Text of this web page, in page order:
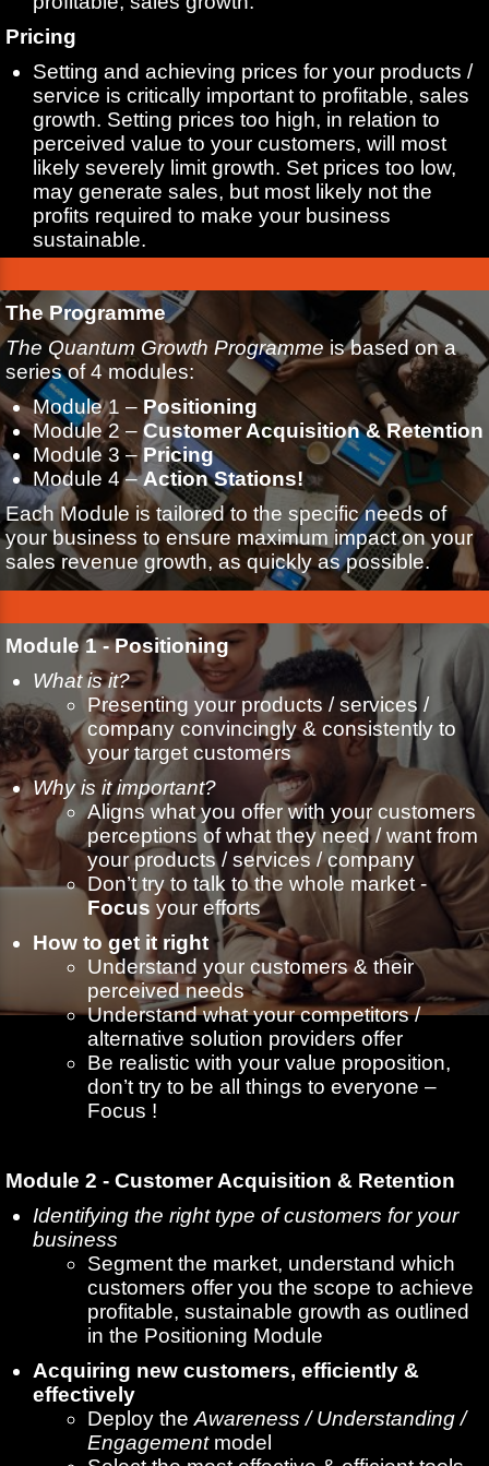
Pricing
Setting and achieving prices for your products /
service is critically important to profitable, sales
growth. Setting prices too high, in relation to
perceived value to your customers, will most
likely severely limit growth. Set prices too low,
may generate sales, but most likely not the
profits required to make your business
sustainable.
The Programme
The Quantum Growth Programmeis based on a
series of 4 modules:
Module 1 – Positioning
Module 2 – Customer Acquisition & Retention
Module 3 –Pricing
Module 4 –Action Stations!
Each Module is tailored to the specific needs of
your business to ensure maximum impact on your
sales revenue growth, as quickly as possible.
Module 1 - Positioning
What is it?
Presenting your products / services /
company convincingly & consistently to
your target customers
Why is it important?
Aligns what you offer with your customers
perceptions of what they need / want from
your products / services / company
Don’t try to talk to the whole market -
Focus your efforts
How to get it right
Understand your customers & their
perceived needs
Understand what your competitors /
alternative solution providers offer
Be realistic with your value proposition,
don’t try to be all things to everyone –
Focus !
Module 2 - Customer Acquisition & Retention
Identifying the right type of customers for your
business
Segment the market, understand which
customers offer you the scope to achieve
profitable, sustainable growth as outlined
in the Positioning Module
Acquiring new customers, efficiently &
effectively
Deploy the Awareness / Understanding /
Engagementmodel